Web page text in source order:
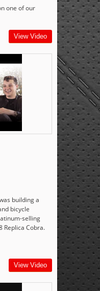
one of our
View Video
building a
bicycle
selling
Replica Cobra.
View Video